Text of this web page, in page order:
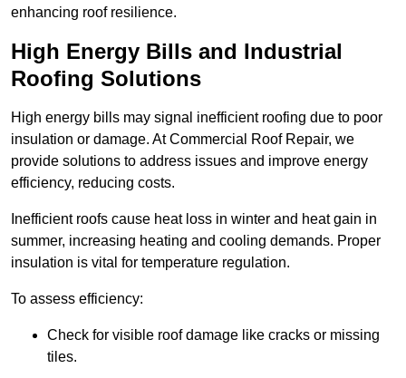
enhancing roof resilience.
High Energy Bills and Industrial
Roofing Solutions
High energy bills may signal inefficient roofing due to poor
insulation or damage. At Commercial Roof Repair, we
provide solutions to address issues and improve energy
efficiency, reducing costs.
Inefficient roofs cause heat loss in winter and heat gain in
summer, increasing heating and cooling demands. Proper
insulation is vital for temperature regulation.
To assess efficiency:
Check for visible roof damage like cracks or missing
tiles.